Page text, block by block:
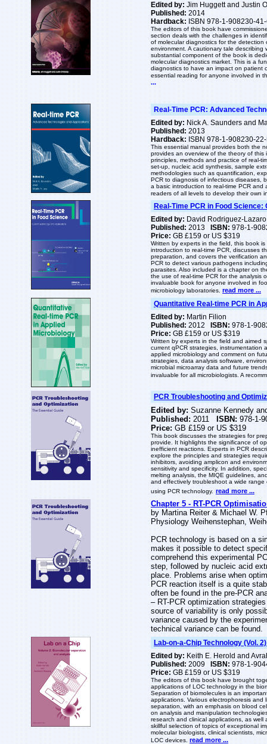
Edited by: Jim Huggett and Justin
Published: 2014
Hardback: ISBN 978-1-908230-
The editors of this book have
section deals with the challenges in
of molecular diagnostics for the
environment. A cautionary tale
substantial component of the book is
molecular diagnostics market. This is a
diagnostics to have an impact on patient
essential reading for anyone involved in
...
Real-Time PCR: Advanced
Edited by: Nick A. Saunders and
Published: 2013
Hardback: ISBN 978-1-908230-
This essential manual provides both the
provides an overview of the theory of
principles, methods and practice of real-
set-up, nucleic acid synthesis, sample
methodologies such as quantification,
PCR to diagnosis of infectious diseases,
a basic introduction to real-time PCR
readers of all levels to develop their own
Real-Time PCR in Food
Edited by:David Rodriguez-Lazaro
Published:2013ISBN:978-1-
Price:GB £159 or US $319
Written by experts in the field, this book
introduction to real-time PCR, discusses
preparation, and covers the verification
PCR to detect various pathogens
parasites. Also included is a chapter on
the use of real-time PCR for the analysis
invaluable book for anyone involved in
microbiology laboratories. read more ...
Quantitative Real-time PCR in
Edited by:Martin Filion
Published:2012ISBN:978-1-
Price:GB £159 or US $319
Written by experts in the field and aimed
current qPCR strategies, instrumentation
applied microbiology and comment on
strategies, data analysis software,
microbial microarray data and future
invaluable for all microbiologists. A
PCR Troubleshooting and
Edited by:Suzanne Kennedy
Published:2011ISBN:978-1-
Price:GB £159 or US $319
This book discusses the strategies for
provide. It highlights the significance of
inefficient reactions. Experts in PCR
explore the principles and strategies
inhibitors, avoiding amplicon and
sensitivity and specificity. In addition,
melting analysis, the MIQE guidelines,
and effectively troubleshoot a wide
using PCR technology. read more ...
Chapter 5 - RT-PCR
by Martina Reiter & Michael W.
Physiology Weihenstephan,
PCR technology is based on a
makes it possible to detect
comprehend this experimental
step, followed by nucleic acid
place. Problems arise when
PCR reaction itself is a quite
often be found in the pre-PCR
– RT-PCR optimization
source of variability is only
variance caused by the
technical variance can be found.
Lab-on-a-Chip Technology (Vol.
Edited by:Keith E. Herold and
Published:2009ISBN:978-1-
Price:GB £159 or US $319
The editors of this book have brought
applications of LOC technology in the
Separation of biomolecules is an
applications. Various electrophoresis and
separation, with an emphasis on blood
on analysis and manipulation
research and clinical applications, as well
skillful selection of topics of exceptional
molecular biologists, clinical scientists,
LOC devices. read more ...